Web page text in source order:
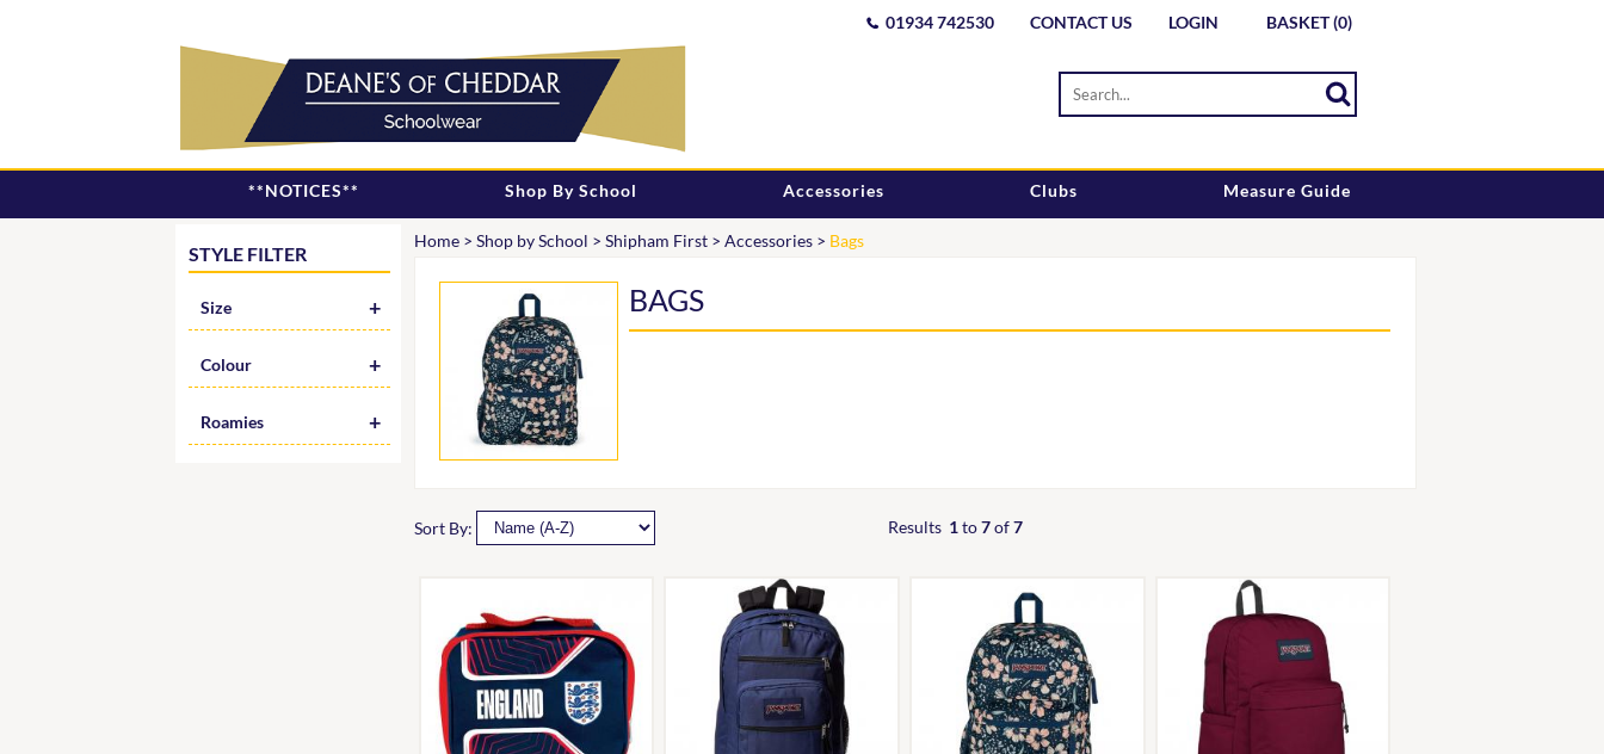
01934 742530 CONTACT US LOGIN BASKET (0)
**NOTICES** Shop By School Accessories Clubs Measure Guide
STYLE FILTER
Size
Colour
Roamies
Home> Shop by School > Shipham First> Accessories> Bags
BAGS
Sort By: Results 1to7of7